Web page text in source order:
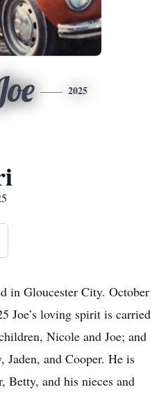
2025
in Gloucester City. October
Joe’s loving spirit is carried
Nicole and Joe; and
Jaden, and Cooper. He is
Betty, and his nieces and